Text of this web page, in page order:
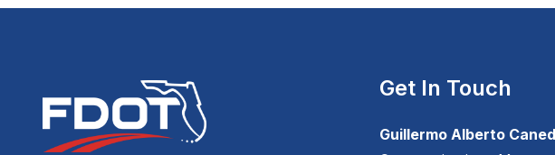
Get In Touch
Guillermo Alberto